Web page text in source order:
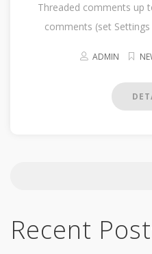
Threaded comments up
comments (set
ADMIN
Recent